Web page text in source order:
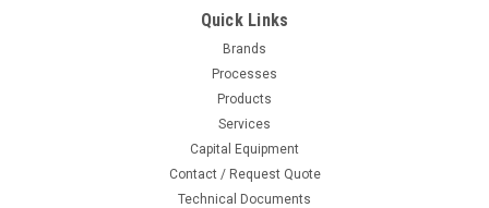
9990PESD | Conductive Label Holders for
Super Erecta Wire Shelves and Open MetroMax
Q ESD Frame - 3" Long
Quick Links
Brands
Processes
Products
Services
Capital Equipment
Contact / Request Quote
Technical Documents